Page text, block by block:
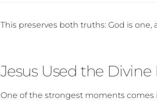
This preserves both truths: God is one,
Jesus Used the Divine
One of the strongest moments comes